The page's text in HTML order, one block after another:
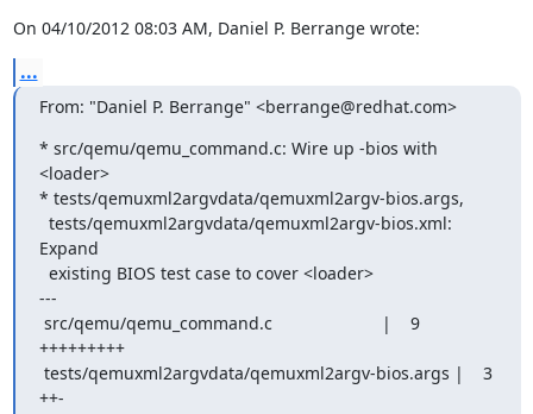
On 04/10/2012 08:03 AM, Daniel P. Berrange wrote:
...
From: "Daniel P. Berrange" <berrange@redhat.com>
* src/qemu/qemu_command.c: Wire up -bios with
<loader>
* tests/qemuxml2argvdata/qemuxml2argv-bios.args,
Expand
---
+++++++++
++-